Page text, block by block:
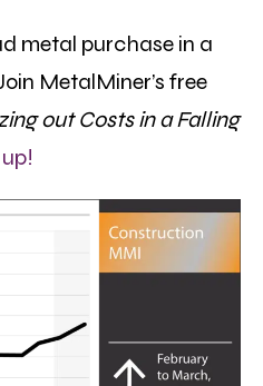
metal purchase in a
MetalMiner’s free
out Costs in a Falling